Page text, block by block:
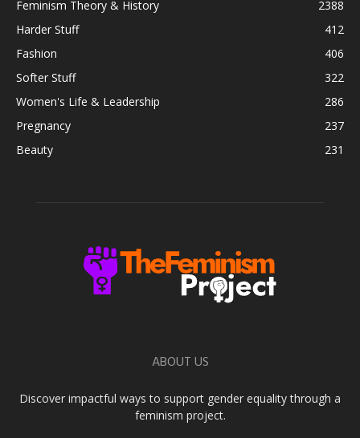
Feminism Theory & History
2388
Harder Stuff
412
Fashion
406
Softer Stuff
322
Women's Life & Leadership
286
Pregnancy
237
Beauty
231
ABOUT US
Discover impactful ways to support gender equality through a
feminism project.